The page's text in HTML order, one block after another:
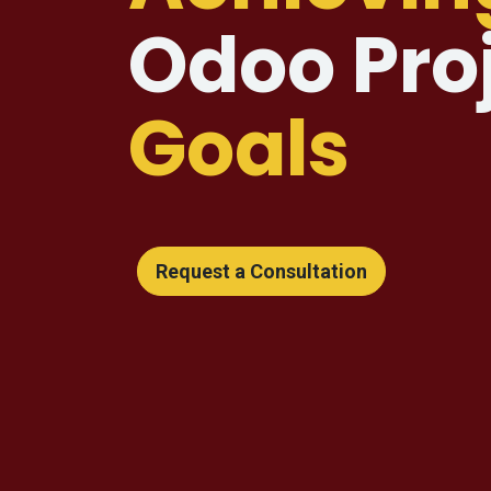
Odoo
Goals
Request a Consultation